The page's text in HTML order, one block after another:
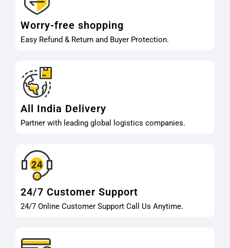
Worry-free shopping
Easy Refund & Return and Buyer Protection.
All India Delivery
Partner with leading global logistics companies.
24/7 Customer Support
24/7 Online Customer Support Call Us Anytime.